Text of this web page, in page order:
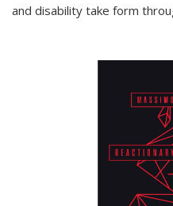
and disability take form